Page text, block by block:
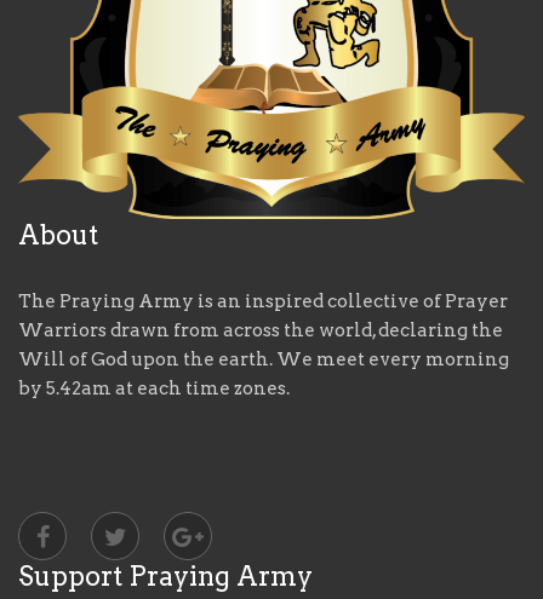
About
The Praying Army is an inspired collective of Prayer
Warriors drawn from across the world, declaring the
Will of God upon the earth. We meet every morning
by 5.42am at each time zones.
Support Praying Army